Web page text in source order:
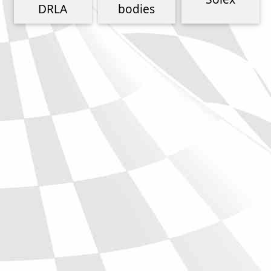
Discount code: Check
Full Name
Company
Street Address 1
Street Address 2
DRLA
bodies